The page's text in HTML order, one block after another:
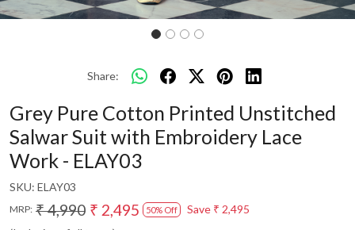
Share:
Grey Pure Cotton Printed Unstitched
Salwar Suit with Embroidery Lace
Work - ELAY03
SKU: ELAY03
MRP: ₹ 4,990 ₹ 2,495 50% Off Save ₹ 2,495